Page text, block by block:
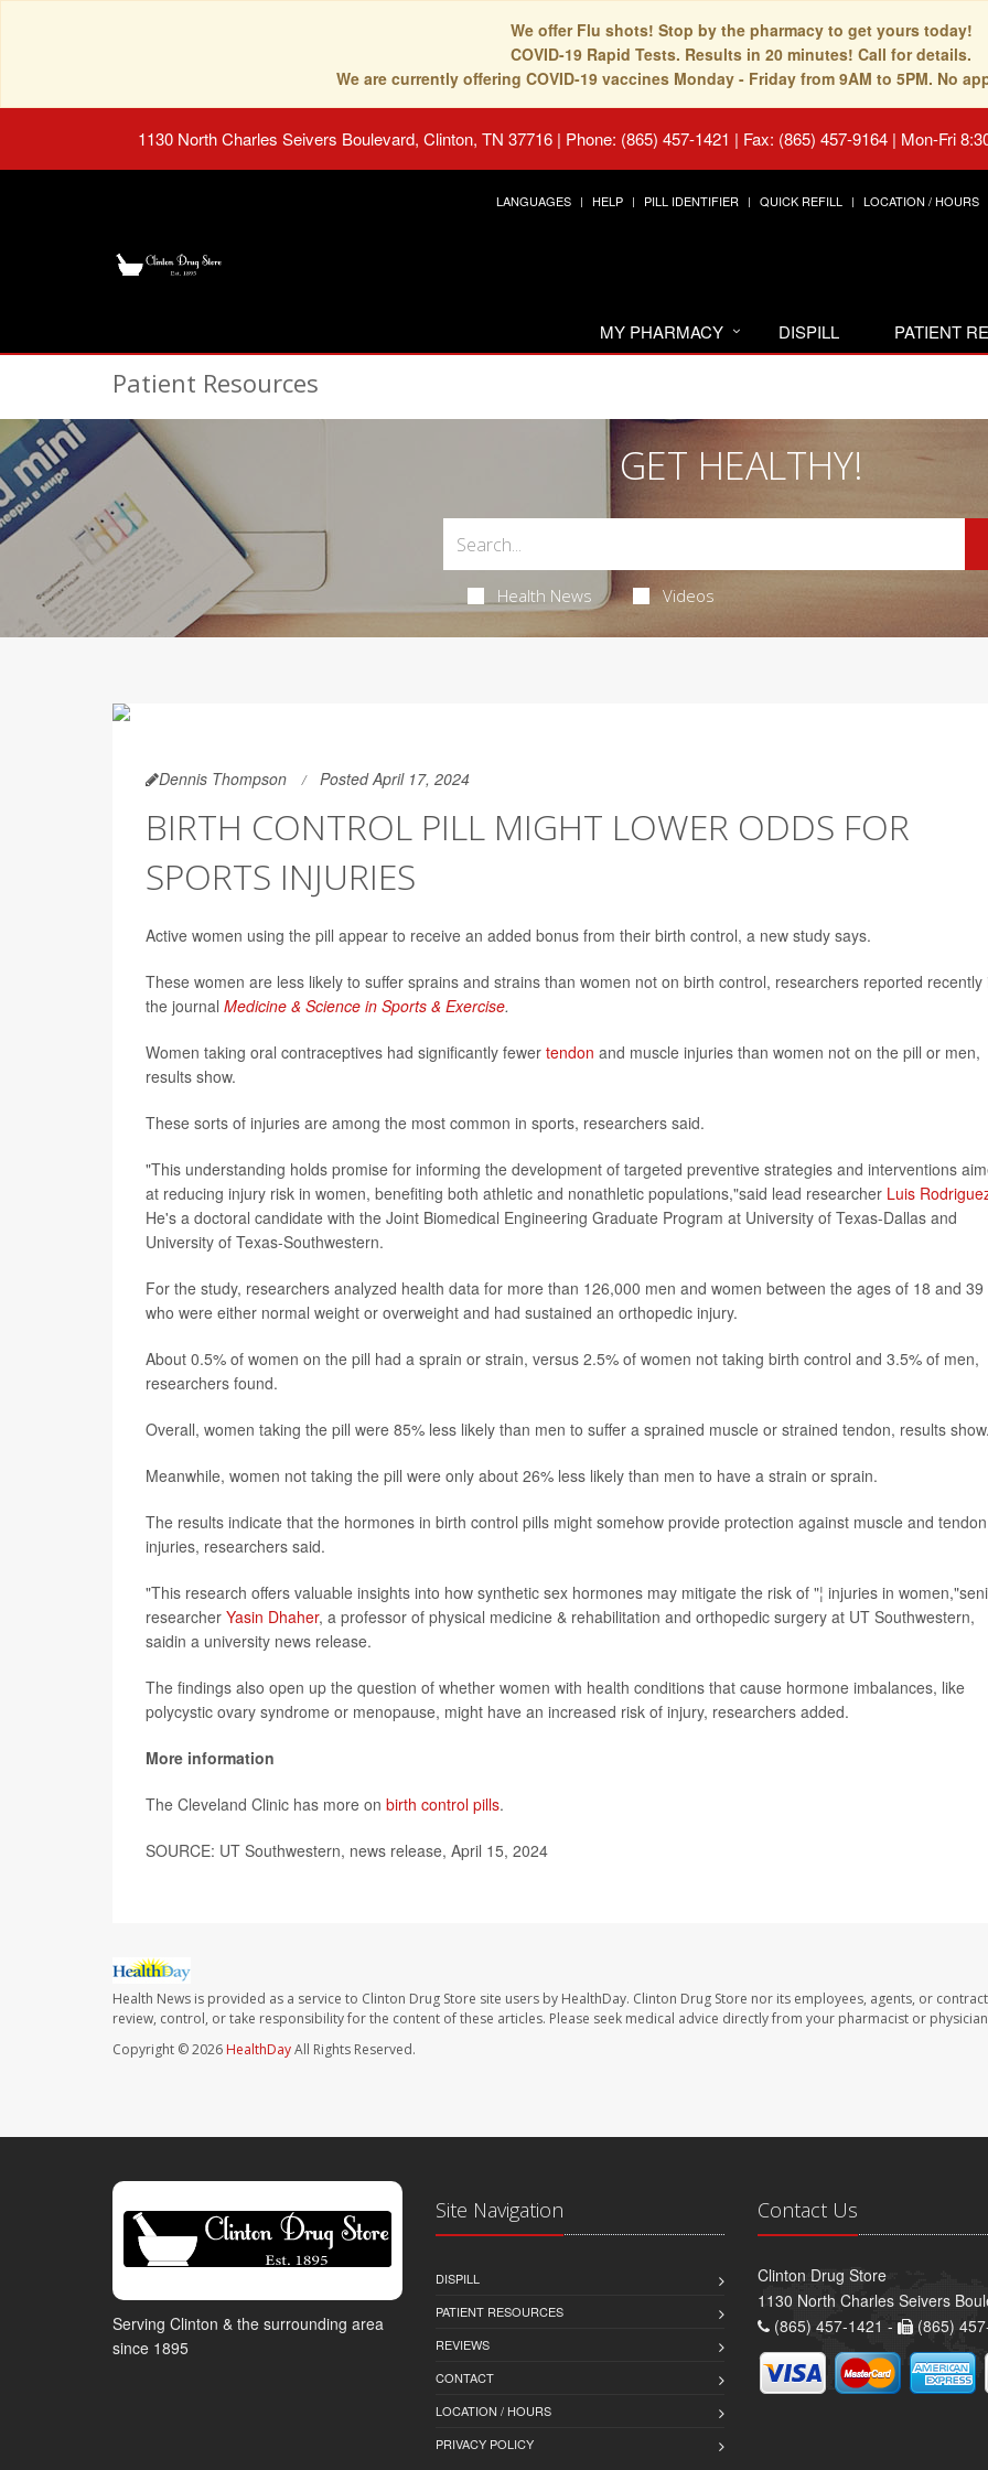
We offer Flu shots! Stop by the pharmacy to get yours today!
COVID-19 Rapid Tests. Results in 20 minutes! Call for details.
We are currently offering COVID-19 vaccines Monday - Friday from 9AM to 5PM. No
1130 North Charles Seivers Boulevard, Clinton, TN 37716 | Phone: (865) 457-1421 | Fax: (865) 457-9164 | Mon-Fri
LANGUAGES HELP PILL IDENTIFIER QUICK REFILL LOCATION / HOURS
MY PHARMACY DISPILL PATIENT
Patient Resources
GET HEALTHY!
Health News Videos
Dennis Thompson Posted April 17, 2024
BIRTH CONTROL PILL MIGHT LOWER ODDS FOR
SPORTS INJURIES
Active women using the pill appear to receive an added bonus from their birth control, a new study says.
These women are less likely to suffer sprains and strains than women not on birth control, researchers reported recently
the journal Medicine & Science in Sports & Exercise.
Women taking oral contraceptives had significantly fewer tendon and muscle injuries than women not on the pill or men,
results show.
These sorts of injuries are among the most common in sports, researchers said.
"This understanding holds promise for informing the development of targeted preventive strategies and interventions
at reducing injury risk in women, benefiting both athletic and nonathletic populations,"said lead researcher Luis
He's a doctoral candidate with the Joint Biomedical Engineering Graduate Program at University of Texas-Dallas and
University of Texas-Southwestern.
For the study, researchers analyzed health data for more than 126,000 men and women between the ages of 18 and 39
who were either normal weight or overweight and had sustained an orthopedic injury.
About 0.5% of women on the pill had a sprain or strain, versus 2.5% of women not taking birth control and 3.5% of men,
researchers found.
Overall, women taking the pill were 85% less likely than men to suffer a sprained muscle or strained tendon, results
Meanwhile, women not taking the pill were only about 26% less likely than men to have a strain or sprain.
The results indicate that the hormones in birth control pills might somehow provide protection against muscle and tendon
injuries, researchers said.
"This research offers valuable insights into how synthetic sex hormones may mitigate the risk of "¦ injuries in
researcher Yasin Dhaher, a professor of physical medicine & rehabilitation and orthopedic surgery at UT Southwestern,
saidin a university news release.
The findings also open up the question of whether women with health conditions that cause hormone imbalances, like
polycystic ovary syndrome or menopause, might have an increased risk of injury, researchers added.
More information
The Cleveland Clinic has more on birth control pills.
SOURCE: UT Southwestern, news release, April 15, 2024
Health News is provided as a service to Clinton Drug Store site users by HealthDay. Clinton Drug Store nor its employees, agents, or
review, control, or take responsibility for the content of these articles. Please seek medical advice directly from your pharmacist or
Copyright © 2026 HealthDayAll Rights Reserved.
Serving Clinton & the surrounding area
since 1895
Site Navigation
DISPILL
PATIENT RESOURCES
REVIEWS
CONTACT
LOCATION / HOURS
PRIVACY POLICY
Contact Us
Clinton Drug Store
1130 North Charles Seivers
(865) 457-1421 -
(865)